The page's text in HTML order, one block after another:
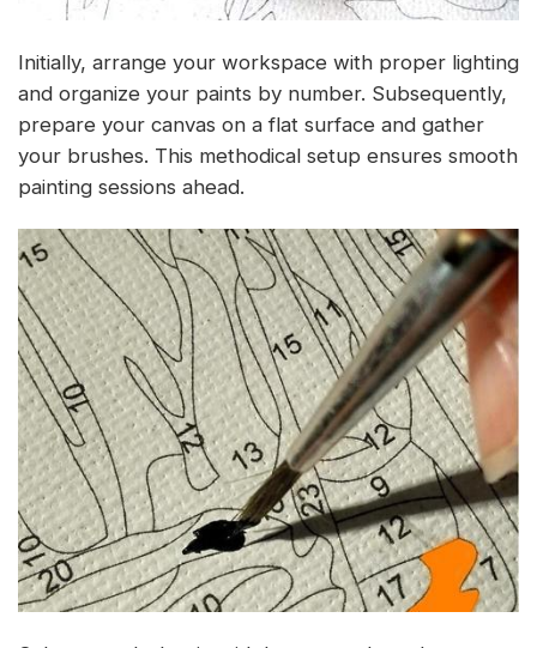
Initially, arrange your workspace with proper lighting
and organize your paints by number. Subsequently,
prepare your canvas on a flat surface and gather
your brushes. This methodical setup ensures smooth
painting sessions ahead.